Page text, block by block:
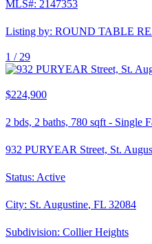
MLS#: 2147353
Listing by: ROUND TABLE
1 / 29
$224,900
2 bds, 2 baths, 780 sqft - Single
932 PURYEAR Street, St.
Status: Active
City: St. Augustine, FL 32084
Subdivision: Collier Heights